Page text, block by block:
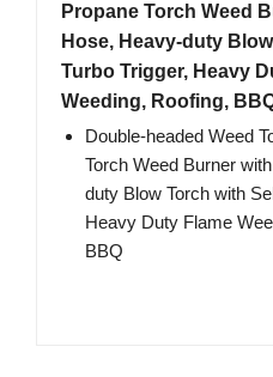
Propane Torch Weed
Hose, Heavy-duty
Turbo Trigger, Heavy
Weeding, Roofing,
Double-headed Weed
Torch Weed Burner
duty Blow Torch with
Heavy Duty Flame
BBQ